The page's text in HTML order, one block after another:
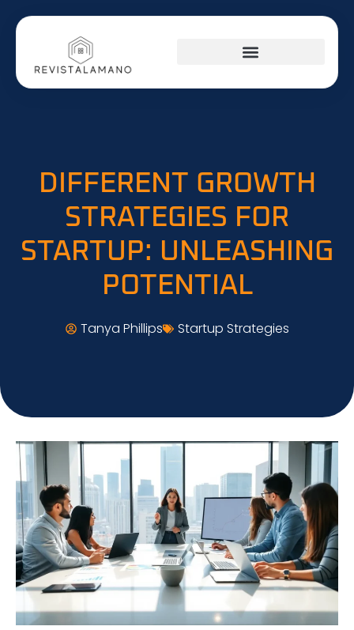
DIFFERENT GROWTH
STRATEGIES FOR
STARTUP: UNLEASHING
POTENTIAL
Tanya Phillips Startup Strategies